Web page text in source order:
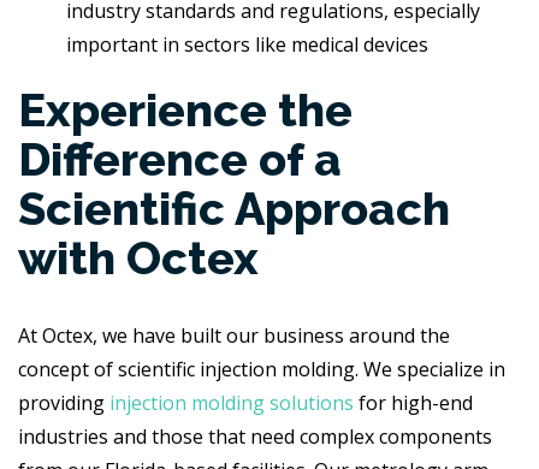
industry standards and regulations, especially
important in sectors like medical devices
Experience the
Difference of a
Scientific Approach
with Octex
At Octex, we have built our business around the
concept of scientific injection molding. We specialize in
providing injection molding solutions for high-end
industries and those that need complex components